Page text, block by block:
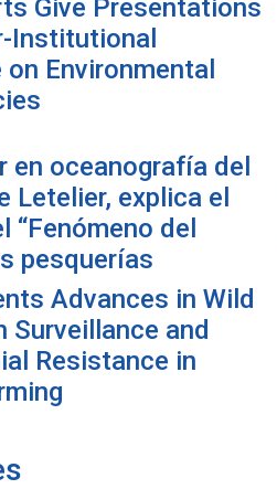
Give Presentations
Institutional
Environmental
en oceanografía del
Letelier, explica el
“Fenómeno del
pesquerías
Advances in Wild
Surveillance and
Resistance in